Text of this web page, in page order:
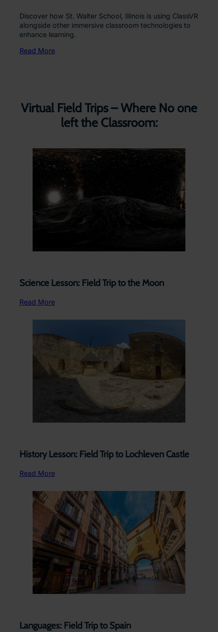
Discover how St. Walter School, Illinois is using ClassVR
alongside other immersive classroom technologies to
enhance learning.
Read More
Virtual Field Trips – Where No one
left the Classroom:
Science Lesson: Field Trip to the Moon
Read More
History Lesson: Field Trip to Lochleven Castle
Read More
Languages: Field Trip to Spain